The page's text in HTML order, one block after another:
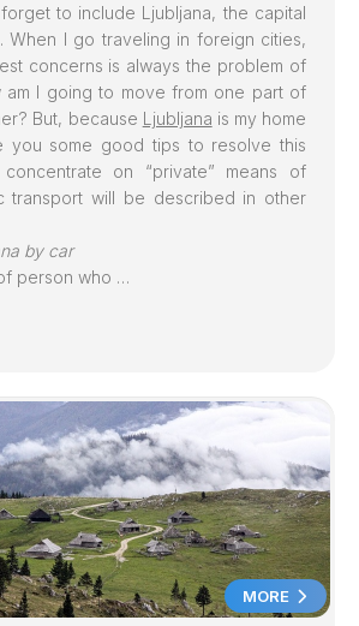
to include Ljubljana, the capital
When I go traveling in foreign cities,
concerns is always the problem of
am I going to move from one part of
But, because Ljubljana is my home
you some good tips to resolve this
on “private” means of
transport will be described in other
by car
person who …
MORE